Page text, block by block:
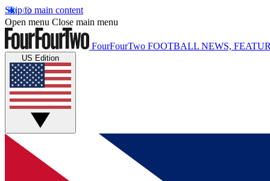
Skip to main content
Open menu Close main menu
FourFourTwo FOOTBALL NEWS,
US Edition